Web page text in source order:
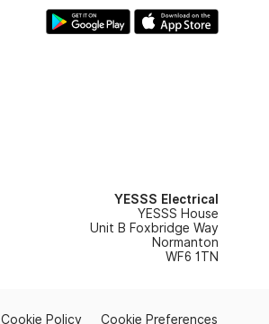
YESSS Electrical
YESSS House
Unit B Foxbridge Way
Normanton
WF6 1TN
Cookie Policy Cookie Preferences